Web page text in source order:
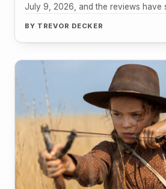
July 9, 2026, and the reviews have
BY TREVOR DECKER